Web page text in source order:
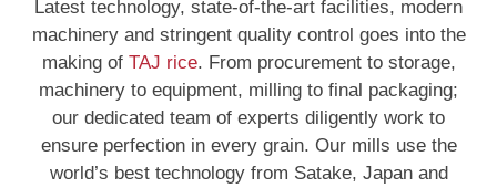
Latest technology, state-of-the-art facilities, modern
machinery and stringent quality control goes into the
making of TAJ rice. From procurement to storage,
machinery to equipment, milling to final packaging;
our dedicated team of experts diligently work to
ensure perfection in every grain. Our mills use the
world’s best technology from Satake, Japan and